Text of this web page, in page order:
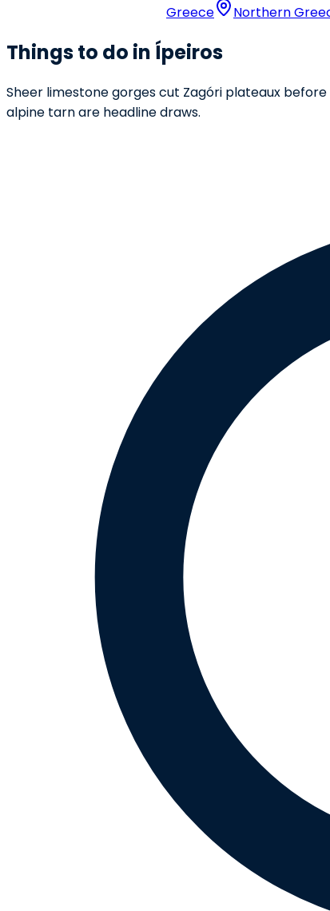
Greece Northern
Things to do in Ípeiros
Sheer limestone gorges cut Zagóri plateaux
alpine tarn are headline draws.